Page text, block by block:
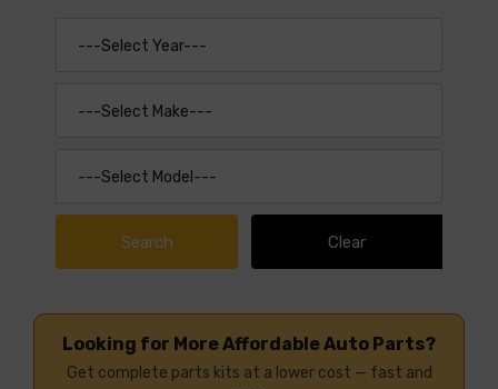
Looking for More Affordable Auto Parts?
Get complete parts kits at a lower cost — fast and